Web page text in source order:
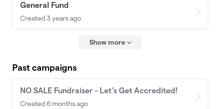
General Fund
Created 3 years ago
Show more
Past campaigns
NO SALE Fundraiser - Let's Get Accredited!
Created 6 months ago